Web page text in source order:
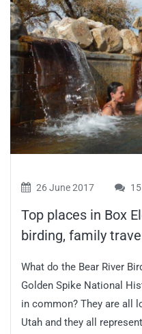
26 June 2017
Top places in Box
birding, family
What do the Bear River
Golden Spike National
in common? They are all
Utah and they all